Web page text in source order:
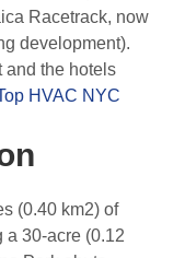
Racetrack, now
development).
and the hotels
HVAC NYC
(0.40 km2) of
a 30-acre (0.12